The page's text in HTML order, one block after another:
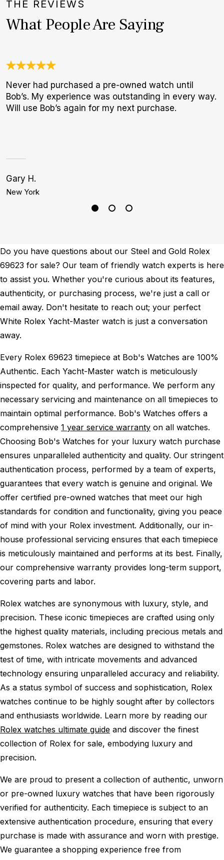
THE REVIEWS
What People Are Saying
Never had purchased a pre-owned watch until
Bob’s. My experience was outstanding in every way.
Will use Bob’s again for my next purchase.
Gary H.
New York
Do you have questions about our Steel and Gold Rolex
69623 for sale? Our team of friendly watch experts is here
to assist you. Whether you're curious about its features,
authenticity, or purchasing process, we're just a call or
email away. Don't hesitate to reach out; your perfect
White Rolex Yacht-Master watch is just a conversation
away.
Every Rolex 69623 timepiece at Bob's Watches are 100%
Authentic. Each Yacht-Master watch is meticulously
inspected for quality, and performance. We perform any
necessary servicing and maintenance on all timepieces to
maintain optimal performance. Bob's Watches offers a
comprehensive 1 year service warranty on all watches.
Choosing Bob's Watches for your luxury watch purchase
ensures unparalleled authenticity and quality. Our stringent
authentication process, performed by a team of experts,
guarantees that every watch is genuine and original. We
offer certified pre-owned watches that meet our high
standards for condition and functionality, giving you peace
of mind with your Rolex investment. Additionally, our in-
house professional servicing ensures that each timepiece
is meticulously maintained and performs at its best. Finally,
our comprehensive warranty provides long-term support,
covering parts and labor.
Rolex watches are synonymous with luxury, style, and
precision. These iconic timepieces are crafted using only
the highest quality materials, including precious metals and
gemstones. Rolex watches are designed to withstand the
test of time, with intricate movements and advanced
technology ensuring unparalleled accuracy and reliability.
As a status symbol of success and sophistication, Rolex
watches continue to be highly sought after by collectors
and enthusiasts worldwide. Learn more by reading our
Rolex watches ultimate guide and discover the finest
collection of Rolex for sale, embodying luxury and
precision.
We are proud to present a collection of authentic, unworn
or pre-owned luxury watches that have been rigorously
verified for authenticity. Each timepiece is subject to an
extensive authentication procedure, ensuring that every
purchase is made with assurance and worn with prestige.
We guarantee a shopping experience free from